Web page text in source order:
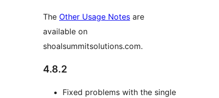
The Other Usage Notes are
available on
shoalsummitsolutions.com.
4.8.2
Fixed problems with the single